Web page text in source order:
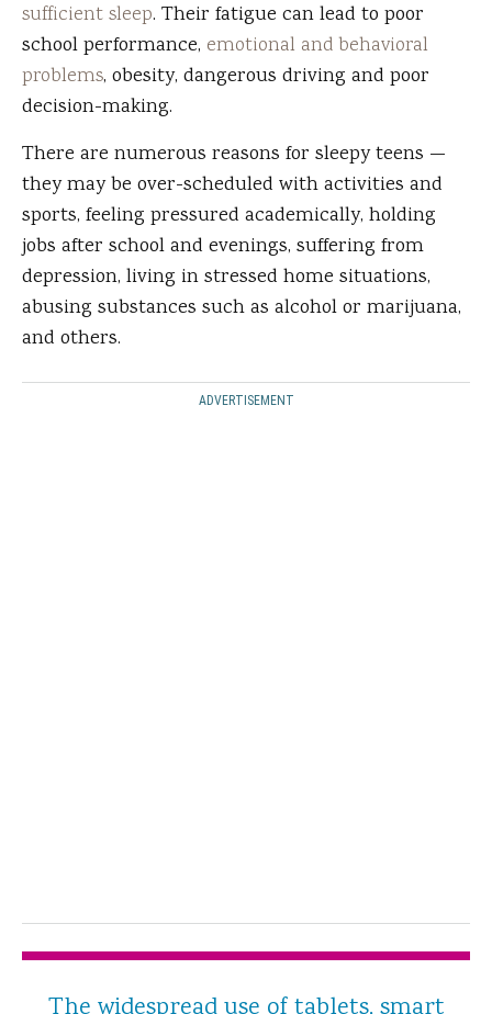
sufficient sleep. Their fatigue can lead to poor
school performance, emotional and behavioral
problems, obesity, dangerous driving and poor
decision-making.
There are numerous reasons for sleepy teens —
they may be over-scheduled with activities and
sports, feeling pressured academically, holding
jobs after school and evenings, suffering from
depression, living in stressed home situations,
abusing substances such as alcohol or marijuana,
and others.
ADVERTISEMENT